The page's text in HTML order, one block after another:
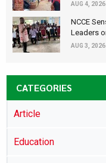
AUG 4, 2026
NCCE
Leaders
AUG 3, 2026
CATEGORIES
Article
Education